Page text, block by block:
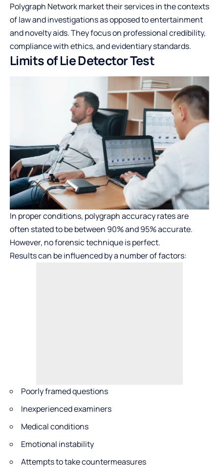
Polygraph Network market their services in the contexts
of law and investigations as opposed to entertainment
and novelty aids. They focus on professional credibility,
compliance with ethics, and evidentiary standards.
Limits of Lie Detector Test
In proper conditions, polygraph accuracy rates are
often stated to be between 90% and 95% accurate.
However, no forensic technique is perfect.
Results can be influenced by a number of factors:
Poorly framed questions
Inexperienced examiners
Medical conditions
Emotional instability
Attempts to take countermeasures